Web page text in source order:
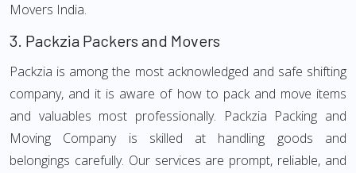
Movers India.
3. Packzia Packers and Movers
Packzia is among the most acknowledged and safe shifting
company, and it is aware of how to pack and move items
and valuables most professionally. Packzia Packing and
Moving Company is skilled at handling goods and
belongings carefully. Our services are prompt, reliable, and